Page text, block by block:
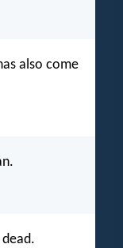
also come